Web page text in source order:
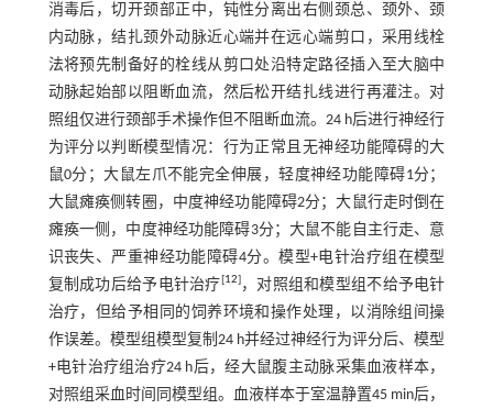
消毒后，切开颈部正中，钝性分离出右侧颈总、颈外、颈
内动脉，结扎颈外动脉近心端并在远心端剪口，采用线栓
法将预先制备好的栓线从剪口处沿特定路径插入至大脑中
动脉起始部以阻断血流，然后松开结扎线进行再灌注。对
照组仅进行颈部手术操作但不阻断血流。24 h后进行神经行
为评分以判断模型情况：行为正常且无神经功能障碍的大
鼠0分；大鼠左爪不能完全伸展，轻度神经功能障碍1分；
大鼠瘫痪侧转圈，中度神经功能障碍2分；大鼠行走时倒在
瘫痪一侧，中度神经功能障碍3分；大鼠不能自主行走、意
识丧失、严重神经功能障碍4分。模型+电针治疗组在模型
复制成功后给予电针治疗[12]，对照组和模型组不给予电针
治疗，但给予相同的饲养环境和操作处理，以消除组间操
作误差。模型组模型复制24 h并经过神经行为评分后、模型
+电针治疗组治疗24 h后，经大鼠腹主动脉采集血液样本，
对照组采血时间同模型组。血液样本于室温静置45 min后，